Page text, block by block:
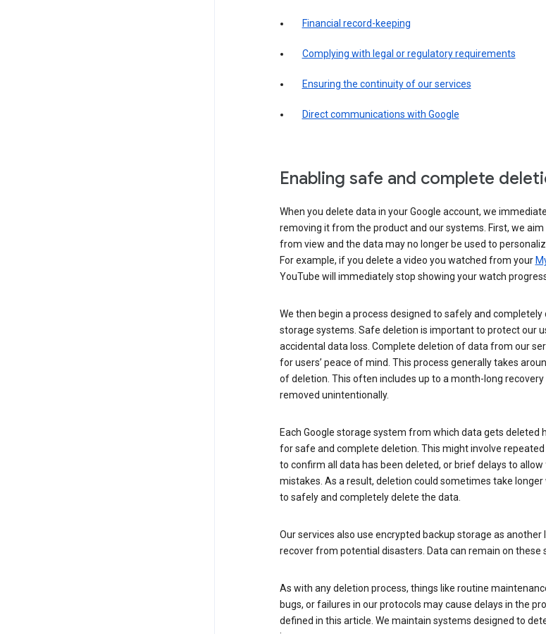
Financial record-keeping
Complying with legal or regulatory requirements
Ensuring the continuity of our services
Direct communications with Google
Enabling safe and complete
When you delete data in your Google account, we
removing it from the product and our systems. First, we
from view and the data may no longer be used to
For example, if you delete a video you watched from your
YouTube will immediately stop showing your watch
We then begin a process designed to safely and
storage systems. Safe deletion is important to protect our
accidental data loss. Complete deletion of data from our
for users’ peace of mind. This process generally takes
of deletion. This often includes up to a month-long
removed unintentionally.
Each Google storage system from which data gets deleted
for safe and complete deletion. This might involve
to confirm all data has been deleted, or brief delays to
mistakes. As a result, deletion could sometimes take
to safely and completely delete the data.
Our services also use encrypted backup storage as
recover from potential disasters. Data can remain on these
As with any deletion process, things like routine
bugs, or failures in our protocols may cause delays in the
defined in this article. We maintain systems designed to